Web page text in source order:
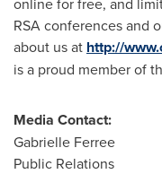
RSA conferences and
about us at http://
is a proud member of
Media Contact:
Gabrielle Ferree
Public Relations